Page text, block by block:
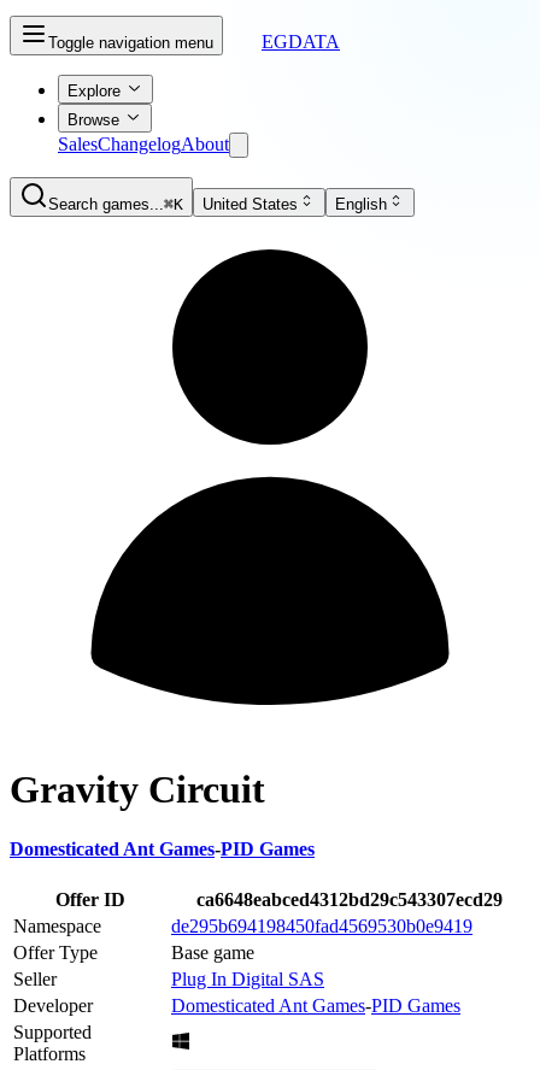
Toggle navigation menu EGDATA
Explore
Browse
SalesChangelogAbout
Search games...⌘K United States English
Gravity Circuit
Domesticated Ant Games-PID Games
Offer ID
ca6648eabced4312bd29c543307ecd29
Namespace
de295b694198450fad4569530b0e9419
Offer Type
Base game
Seller
Plug In Digital SAS
Developer
Domesticated Ant Games-PID Games
Supported
Platforms